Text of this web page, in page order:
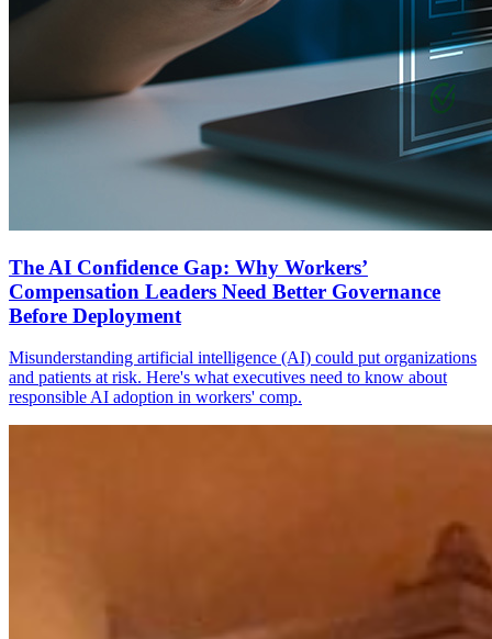
The AI Confidence Gap: Why Workers’
Compensation Leaders Need Better Governance
Before Deployment
Misunderstanding artificial intelligence (AI) could put organizations
and patients at risk. Here's what executives need to know about
responsible AI adoption in workers' comp.